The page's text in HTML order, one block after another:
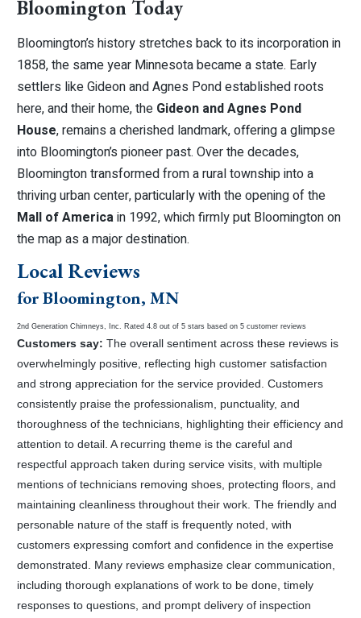
Bloomington Today
Bloomington’s history stretches back to its incorporation in
1858, the same year Minnesota became a state. Early
settlers like Gideon and Agnes Pond established roots
here, and their home, the Gideon and Agnes Pond
House, remains a cherished landmark, offering a glimpse
into Bloomington’s pioneer past. Over the decades,
Bloomington transformed from a rural township into a
thriving urban center, particularly with the opening of the
Mall of Americain 1992, which firmly put Bloomington on
the map as a major destination.
Local Reviews
for Bloomington, MN
2nd Generation Chimneys, Inc. Rated 4.8out of 5 stars based on 5customer reviews
Customers say: The overall sentiment across these reviews is
overwhelmingly positive, reflecting high customer satisfaction
and strong appreciation for the service provided. Customers
consistently praise the professionalism, punctuality, and
thoroughness of the technicians, highlighting their efficiency and
attention to detail. A recurring theme is the careful and
respectful approach taken during service visits, with multiple
mentions of technicians removing shoes, protecting floors, and
maintaining cleanliness throughout their work. The friendly and
personable nature of the staff is frequently noted, with
customers expressing comfort and confidence in the expertise
demonstrated. Many reviews emphasize clear communication,
including thorough explanations of work to be done, timely
responses to questions, and prompt delivery of inspection